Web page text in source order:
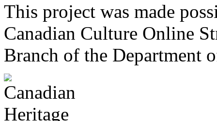
This project was made
Canadian Culture Online
Branch of the Department